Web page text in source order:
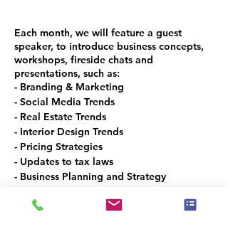
Each month, we will feature a guest
speaker, to introduce business concepts,
workshops, fireside chats and
presentations, such as:
- Branding & Marketing
- Social Media Trends
- Real Estate Trends
- Interior Design Trends
- Pricing Strategies
- Updates to tax laws
- Business Planning and Strategy
- How to make money with NFT, Web3